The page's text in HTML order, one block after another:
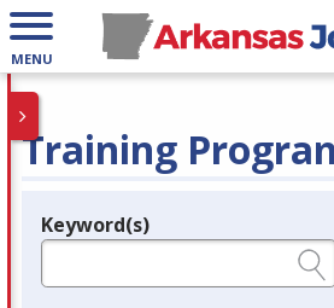
MENU
Training
Legend
Keyword(s)